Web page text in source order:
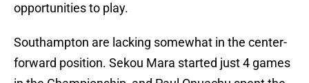
opportunities to play.
Southampton are lacking somewhat in the center-
forward position. Sekou Mara started just 4 games